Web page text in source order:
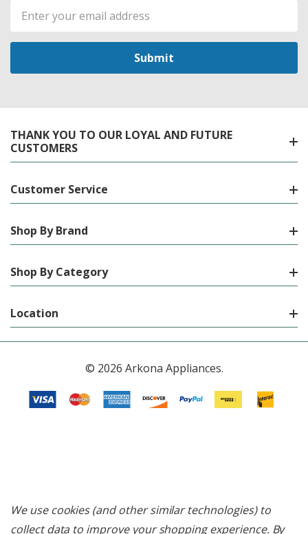
Email
Address
THANK YOU TO OUR LOYAL AND FUTURE
CUSTOMERS
Customer Service
Shop By Brand
Shop By Category
Location
© 2026 Arkona Appliances.
We use cookies (and other similar technologies) to
collect data to improve your shopping experience. By